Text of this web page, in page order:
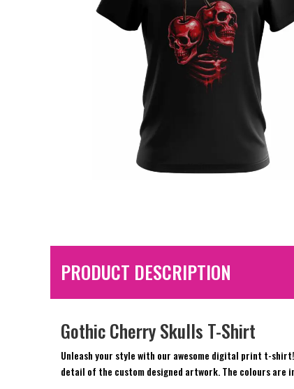
PRODUCT DESCRIPTION
Gothic Cherry Skulls T-Shirt
Unleash your style with our awesome digital print t-
detail of the custom designed artwork. The colours are